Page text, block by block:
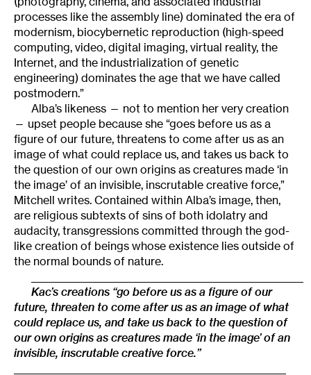
processes like the assembly line) dominated the era of
modernism, biocybernetic reproduction (high-speed
computing, video, digital imaging, virtual reality, the
Internet, and the industrialization of genetic
engineering) dominates the age that we have called
postmodern.”
Alba’s likeness — not to mention her very creation
— upset people because she “goes before us as a
figure of our future, threatens to come after us as an
image of what could replace us, and takes us back to
the question of our own origins as creatures made ‘in
the image’ of an invisible, inscrutable creative force,”
Mitchell writes. Contained within Alba’s image, then,
are religious subtexts of sins of both idolatry and
audacity, transgressions committed through the god-
like creation of beings whose existence lies outside of
the normal bounds of nature.
Kac’s creations “go before us as a figure of our
future, threaten to come after us as an image of what
could replace us, and take us back to the question of
our own origins as creatures made ‘in the image’ of an
invisible, inscrutable creative force.”